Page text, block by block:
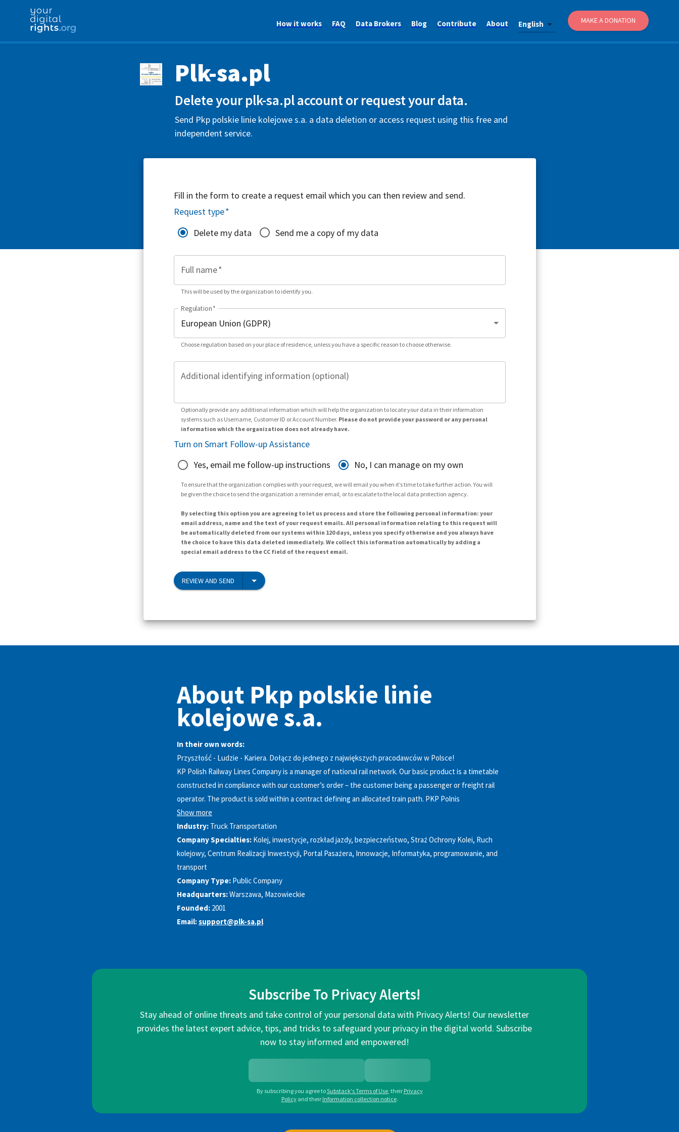
How it works FAQ Data Brokers Blog Contribute About English MAKE A DONATION
Plk-sa.pl
Delete your plk-sa.pl account or request your data.
Send Pkp polskie linie kolejowe s.a. a data deletion or access request using this free and
independent service.
Fill in the form to create a request email which you can then review and send.
Request type*
Delete my data
Send me a copy of my data
Full name*
This will be used by the organization to identify you.
Regulation*
Choose regulation based on your place of residence, unless you have a specific reason to choose otherwise.
Additional identifying information (optional)
Optionally provide any additional information which will help the organization to locate your data in their information
systems such as Username, Customer ID or Account Number. Please do not provide your password or any personal
information which the organization does not already have.
Turn on Smart Follow-up Assistance
Yes, email me follow-up instructions
No, I can manage on my own
To ensure that the organization complies with your request, we will email you when it’s time to take further action. You will
be given the choice to send the organization a reminder email, or to escalate to the local data protection agency.
By selecting this option you are agreeing to let us process and store the following personal information: your
email address, name and the text of your request emails. All personal information relating to this request will
be automatically deleted from our systems within 120 days, unless you specify otherwise and you always have
the choice to have this data deleted immediately. We collect this information automatically by adding a
special email address to the CC field of the request email.
REVIEW AND SEND
About Pkp polskie linie
kolejowe s.a.
In their own words:
Przyszłość - Ludzie - Kariera. Dołącz do jednego z największych pracodawców w Polsce!
KP Polish Railway Lines Company is a manager of national rail network. Our basic product is a timetable
constructed in compliance with our customer’s order – the customer being a passenger or freight rail
operator. The product is sold within a contract defining an allocated train path. PKP Polnis
Show more
Industry: Truck Transportation
Company Specialties: Kolej, inwestycje, rozkład jazdy, bezpieczeństwo, Straż Ochrony Kolei, Ruch
kolejowy, Centrum Realizacji Inwestycji, Portal Pasażera, Innowacje, Informatyka, programowanie, and
transport
Company Type: Public Company
Headquarters:Warszawa, Mazowieckie
Founded: 2001
Email:support@plk-sa.pl
Subscribe To Privacy Alerts!
Stay ahead of online threats and take control of your personal data with Privacy Alerts! Our newsletter
provides the latest expert advice, tips, and tricks to safeguard your privacy in the digital world. Subscribe
now to stay informed and empowered!
By subscribing you agree toSubstack's Terms of Use, their Privacy
Policy and their Information collection notice.